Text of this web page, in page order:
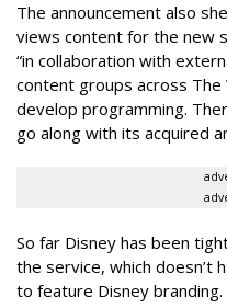
The announcement also
views content for the new
“in collaboration with
content groups across The
develop programming.
go along with its acquired
So far Disney has been
the service, which doesn’t
to feature Disney